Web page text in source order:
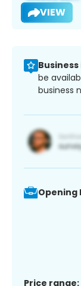
VIEW
be
business
Opening
Price range: